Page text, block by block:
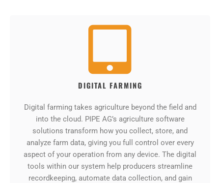
DIGITAL FARMING
Digital farming takes agriculture beyond the field and
into the cloud. PIPE AG’s agriculture software
solutions transform how you collect, store, and
analyze farm data, giving you full control over every
aspect of your operation from any device. The digital
tools within our system help producers streamline
recordkeeping, automate data collection, and gain